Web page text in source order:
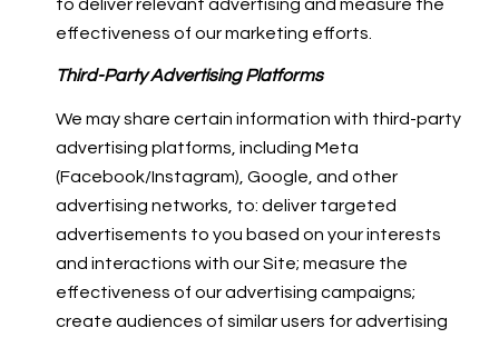
to deliver relevant advertising and measure the
effectiveness of our marketing efforts.
Third-Party Advertising Platforms
We may share certain information with third-party
advertising platforms, including Meta
(Facebook/Instagram), Google, and other
advertising networks, to: deliver targeted
advertisements to you based on your interests
and interactions with our Site; measure the
effectiveness of our advertising campaigns;
create audiences of similar users for advertising